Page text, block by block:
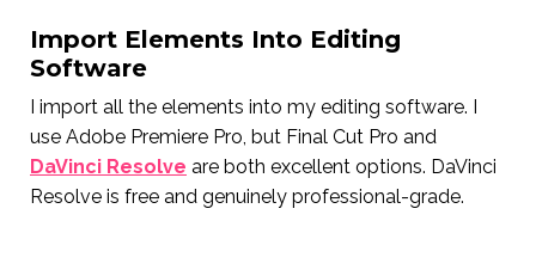
Import Elements Into Editing
Software
I import all the elements into my editing software. I
use Adobe Premiere Pro, but Final Cut Pro and
DaVinci Resolve are both excellent options. DaVinci
Resolve is free and genuinely professional-grade.